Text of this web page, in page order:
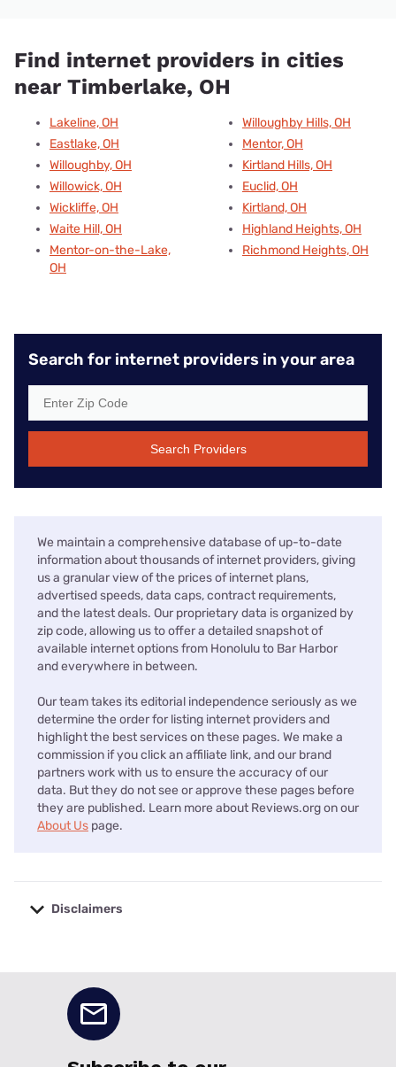
Find internet providers in cities
near Timberlake, OH
Lakeline, OH
Eastlake, OH
Willoughby, OH
Willowick, OH
Wickliffe, OH
Waite Hill, OH
Mentor-on-the-Lake,
OH
Willoughby Hills, OH
Mentor, OH
Kirtland Hills, OH
Euclid, OH
Kirtland, OH
Highland Heights, OH
Richmond Heights, OH
Search for internet providers in your area
Search Providers
We maintain a comprehensive database of up-to-date
information about thousands of internet providers, giving
us a granular view of the prices of internet plans,
advertised speeds, data caps, contract requirements,
and the latest deals. Our proprietary data is organized by
zip code, allowing us to offer a detailed snapshot of
available internet options from Honolulu to Bar Harbor
and everywhere in between.
Our team takes its editorial independence seriously as we
determine the order for listing internet providers and
highlight the best services on these pages. We make a
commission if you click an affiliate link, and our brand
partners work with us to ensure the accuracy of our
data. But they do not see or approve these pages before
they are published. Learn more about Reviews.org on our
About Us page.
Disclaimers